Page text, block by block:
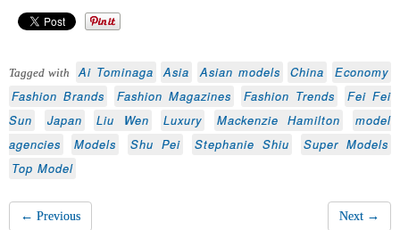
Tagged with Ai Tominaga Asia Asian models China
Economy
Fashion Brands
Fashion Magazines Fashion Trends
Fei Fei
Sun
Japan Liu Wen Luxury Mackenzie Hamilton
model
agencies
Models Shu Pei Stephanie Shiu
Super Models
Top Model
← Previous Next →